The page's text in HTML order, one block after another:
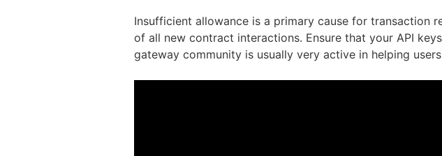
Insufficient allowance is a primary cause for transaction
of all new contract interactions. Ensure that your API
gateway community is usually very active in helping